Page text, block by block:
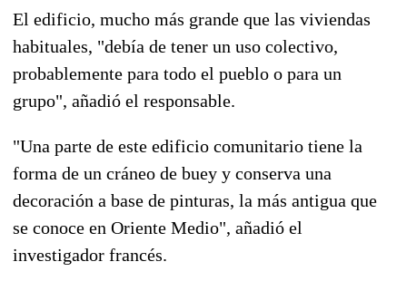
El edificio, mucho más grande que las viviendas
habituales, "debía de tener un uso colectivo,
probablemente para todo el pueblo o para un
grupo", añadió el responsable.
"Una parte de este edificio comunitario tiene la
forma de un cráneo de buey y conserva una
decoración a base de pinturas, la más antigua que
se conoce en Oriente Medio", añadió el
investigador francés.